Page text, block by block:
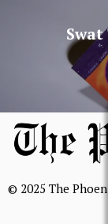
© 2025 The